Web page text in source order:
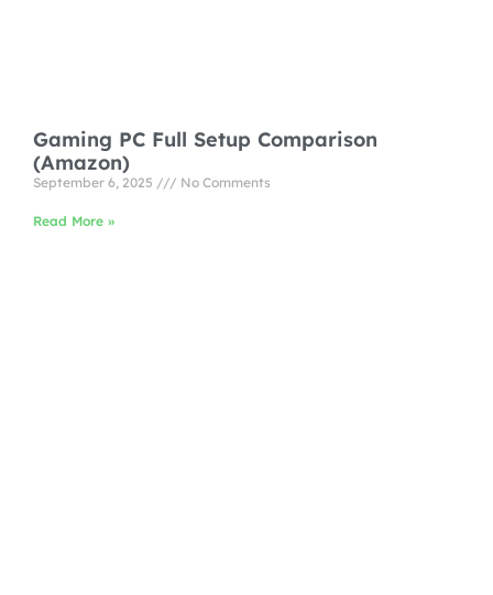
Gaming PC Full Setup Comparison
(Amazon)
September 6, 2025 No Comments
Read More »